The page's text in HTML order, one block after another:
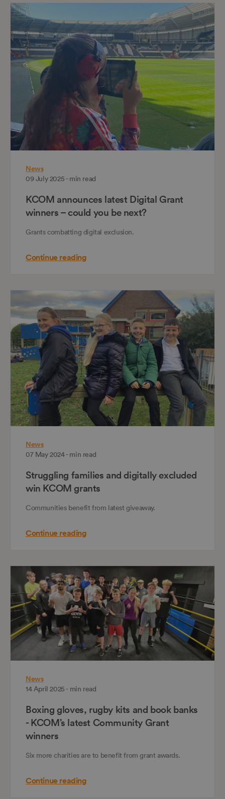
News
09 July 2025 - min read
KCOM announces latest Digital Grant
winners – could you be next?
Grants combatting digital exclusion.
Continue reading
News
07 May 2024 - min read
Struggling families and digitally excluded
win KCOM grants
Communities benefit from latest giveaway.
Continue reading
News
14 April 2025 - min read
Boxing gloves, rugby kits and book banks
- KCOM’s latest Community Grant
winners
Six more charities are to benefit from grant awards.
Continue reading